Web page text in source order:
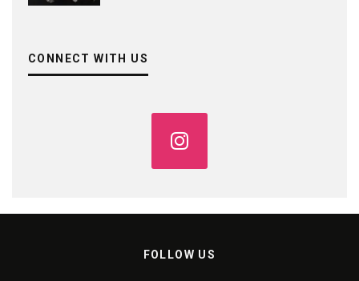
CONNECT WITH US
FOLLOW US